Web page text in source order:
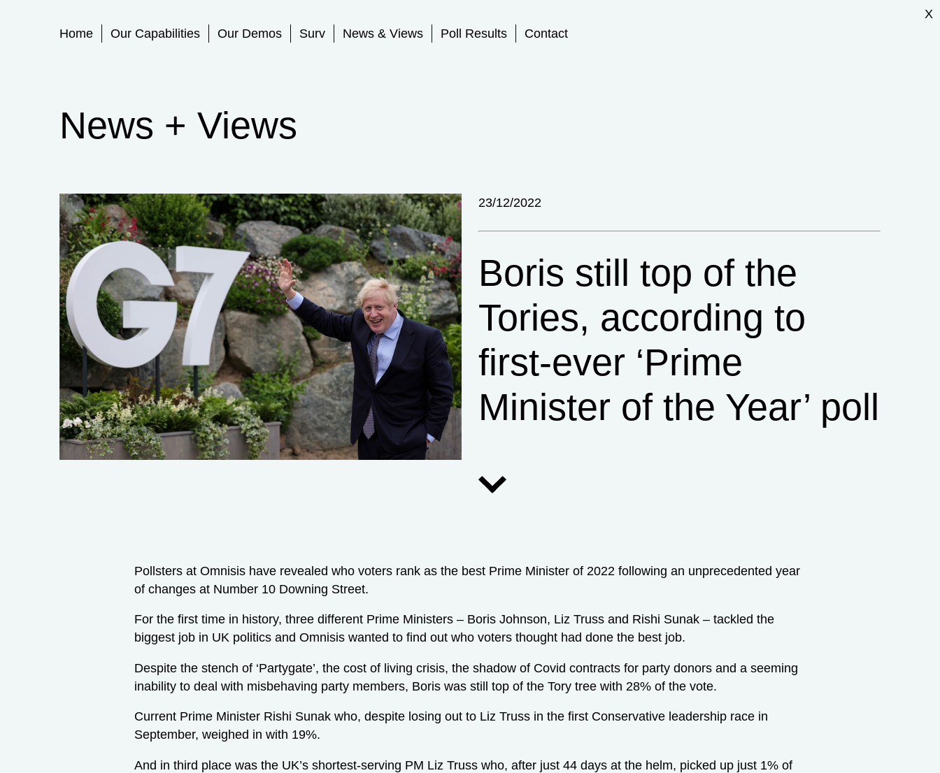
Primary Menu
Home Our Capabilities Our Demos Surv News & Views Poll Results Contact
News + Views
23/12/2022
Boris still top of the
Tories, according to
first-ever ‘Prime
Minister of the Year’ poll
Pollsters at Omnisis have revealed who voters rank as the best Prime Minister of 2022 following an unprecedented year
of changes at Number 10 Downing Street.
For the first time in history, three different Prime Ministers – Boris Johnson, Liz Truss and Rishi Sunak – tackled the
biggest job in UK politics and Omnisis wanted to find out who voters thought had done the best job.
Despite the stench of ‘Partygate’, the cost of living crisis, the shadow of Covid contracts for party donors and a seeming
inability to deal with misbehaving party members, Boris was still top of the Tory tree with 28% of the vote.
Current Prime Minister Rishi Sunak who, despite losing out to Liz Truss in the first Conservative leadership race in
September, weighed in with 19%.
And in third place was the UK’s shortest-serving PM Liz Truss who, after just 44 days at the helm, picked up just 1% of
X